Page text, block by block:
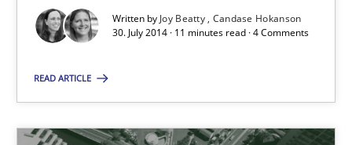
Written byJoy Beatty Candase Hokanson
30. July 2014 · 11 minutes read · 4 Comments
READ ARTICLE